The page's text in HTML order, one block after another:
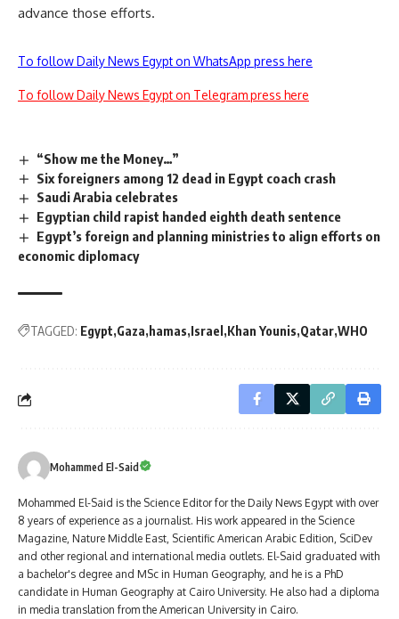
advance those efforts.
To follow Daily News Egypt on WhatsApp press here
To follow Daily News Egypt on Telegram press here
“Show me the Money…”
Six foreigners among 12 dead in Egypt coach crash
Saudi Arabia celebrates
Egyptian child rapist handed eighth death sentence
Egypt’s foreign and planning ministries to align efforts on
economic diplomacy
TAGGED: Egypt Gaza hamas Israel Khan Younis Qatar WHO
Mohammed El-Said
Mohammed El-Said is the Science Editor for the Daily News Egypt with over
8 years of experience as a journalist. His work appeared in the Science
Magazine, Nature Middle East, Scientific American Arabic Edition, SciDev
and other regional and international media outlets. El-Said graduated with
a bachelor's degree and MSc in Human Geography, and he is a PhD
candidate in Human Geography at Cairo University. He also had a diploma
in media translation from the American University in Cairo.